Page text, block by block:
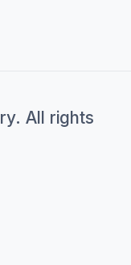
All rights